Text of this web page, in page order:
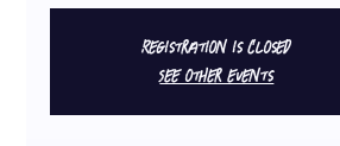
Registration is closed
See other events